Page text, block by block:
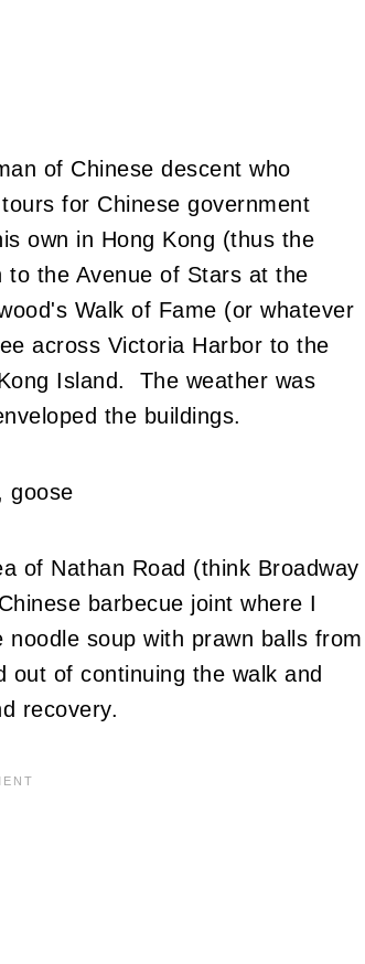
of Chinese descent who
for Chinese government
own in Hong Kong (thus the
the Avenue of Stars at the
Walk of Fame (or whatever
across Victoria Harbor to the
Island. The weather was
the buildings.
of Nathan Road (think Broadway
barbecue joint where I
soup with prawn balls from
of continuing the walk and
recovery.